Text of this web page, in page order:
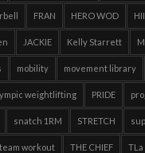
FRAN HERO WOD
JACKIE Kelly Starrett
mobility movement library
weightlifting PRIDE
snatch 1RM STRETCH
team workout THE CHIEF TLa